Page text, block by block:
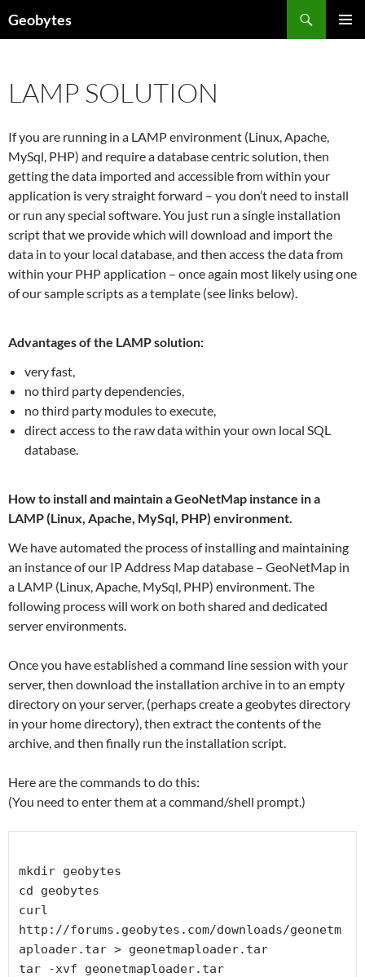
toGeobytes
LAMP SOLUTION
If you are running in a LAMP environment (Linux, Apache,
MySql, PHP) and require a database centric solution, then
getting the data imported and accessible from within your
application is very straight forward – you don’t need to install
or run any special software. You just run a single installation
script that we provide which will download and import the
data in to your local database, and then access the data from
within your PHP application – once again most likely using one
of our sample scripts as a template (see links below).
Advantages of the LAMP solution:
very fast,
no third party dependencies,
no third party modules to execute,
direct access to the raw data within your own local SQL
database.
How to install and maintain a GeoNetMap instance in a
LAMP (Linux, Apache, MySql, PHP) environment.
We have automated the process of installing and maintaining
an instance of our IP Address Map database – GeoNetMap in
a LAMP (Linux, Apache, MySql, PHP) environment. The
following process will work on both shared and dedicated
server environments.
Once you have established a command line session with your
server, then download the installation archive in to an empty
directory on your server, (perhaps create a geobytes directory
in your home directory), then extract the contents of the
archive, and then finally run the installation script.
Here are the commands to do this:
(You need to enter them at a command/shell prompt.)
mkdir geobytes
cd geobytes
curl
http://forums.geobytes.com/downloads/geonetm
aploader.tar > geonetmaploader.tar
tar -xvf geonetmaploader.tar